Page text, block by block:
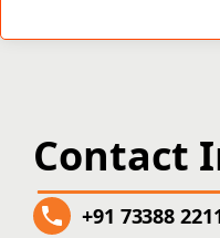
Contact
+91 73388